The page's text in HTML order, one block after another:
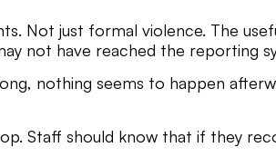
Not just formal violence. The
not have reached the reporting
nothing seems to happen
Staff should know that if they